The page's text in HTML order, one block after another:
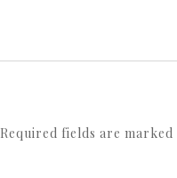
Required fields are marked